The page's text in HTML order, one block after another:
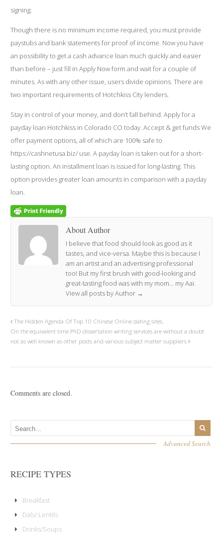
signing.
Though there is no minimum income required, you must provide
paystubs and bank statements for proof of income. Now you have
an possibility to get a cash advance loan much quickly and easier
than before – just fill in Apply Now form and wait for a couple of
minutes. As with any other issue, users divide opinions. There are
two important requirements of Hotchkiss City lenders.
Stay in control of your money, and don’t fall behind. Apply for a
payday loan Hotchkiss in Colorado CO today. Accept & get funds We
offer payment options, all of which are 100% safe to
https://cashnetusa.biz/ use. A payday loan is taken out for a short-
lasting option. An installment loan is issued for long-lasting. This
option provides greater loan amounts in comparison with a payday
loan.
About Author
I believe that food should look as good as it
tastes, and vice-versa. Maybe this is because I
am an artist and an advertising professional
too! But my first brush with good-looking and
great-tasting food was with my mom… my Aai.
View all posts by Author →
The Hidden Agenda Of Top 10 Chinese Online dating sites.
On the equivalent time PhD dissertation writing services are without a doubt
not as well known as other posts and various subject matter suppliers
Comments are closed.
Advanced Search
RECIPE TYPES
Breakfast
Dals/ Lentils
Drinks/Soups